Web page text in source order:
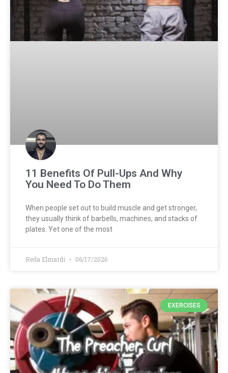
11 Benefits Of Pull-Ups And Why
You Need To Do Them
When people set out to build muscle and get stronger,
they usually think of barbells, machines, and stacks of
plates. Yet one of the most
Reda Elmardi 06/17/2026
EXERCISES